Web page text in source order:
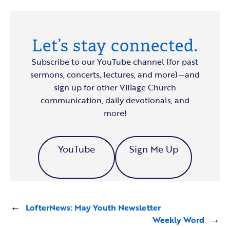
Let’s stay connected.
Subscribe to our YouTube channel (for past
sermons, concerts, lectures, and more)—and
sign up for other Village Church
communication, daily devotionals, and
more!
YouTube Sign Me Up
←
LofterNews: May Youth Newsletter
Weekly Word
→